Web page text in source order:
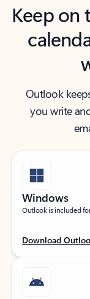
Keep on
Outlook
you write
Windows
Outlook is included
Download